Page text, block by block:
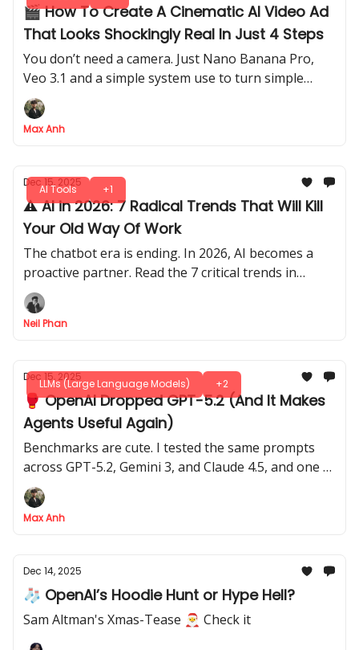
🎬 How To Create A Cinematic AI Video Ad
That Looks Shockingly Real In Just 4 Steps
You don’t need a camera. Just Nano Banana Pro,
Veo 3.1 and a simple system use to turn simple
prompts into polished ads.
Max Anh
AI Tools +1
Dec 15, 2025
⚠️ AI in 2026: 7 Radical Trends That Will Kill
Your Old Way Of Work
The chatbot era is ending. In 2026, AI becomes a
proactive partner. Read the 7 critical trends in
science, security, and work to stay ahead.
Neil Phan
LLMs (Large Language Models) +2
Dec 15, 2025
🥊 OpenAI Dropped GPT-5.2 (And It Makes
Agents Useful Again)
Benchmarks are cute. I tested the same prompts
across GPT-5.2, Gemini 3, and Claude 4.5, and one of
them actually finished the job.
Max Anh
Dec 14, 2025
🧦 OpenAI’s Hoodie Hunt or Hype Hell?
Sam Altman's Xmas-Tease 🎅 Check it